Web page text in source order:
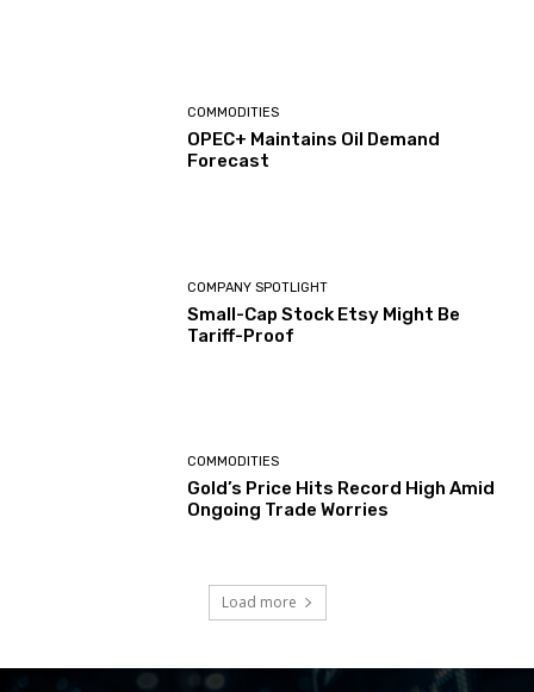
COMMODITIES
OPEC+ Maintains Oil Demand
Forecast
COMPANY SPOTLIGHT
Small-Cap Stock Etsy Might Be
Tariff-Proof
COMMODITIES
Gold’s Price Hits Record High Amid
Ongoing Trade Worries
Load more